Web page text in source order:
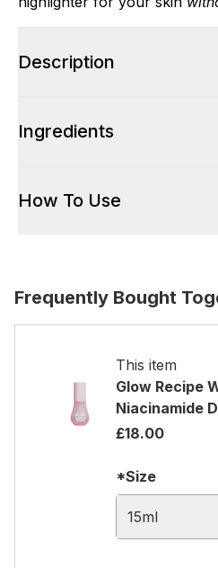
Description
Ingredients
How To Use
Frequently Bought
This item
Glow Recipe
Niacinamide
£18.00
*Size
15ml